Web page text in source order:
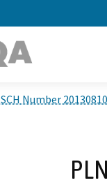
SCH Number